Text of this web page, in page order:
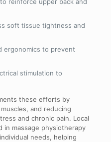
reinforce upper back and
soft tissue tightness and
ergonomics to prevent
stimulation to
these efforts by
and reducing
and chronic pain. Local
in massage physiotherapy
needs, helping